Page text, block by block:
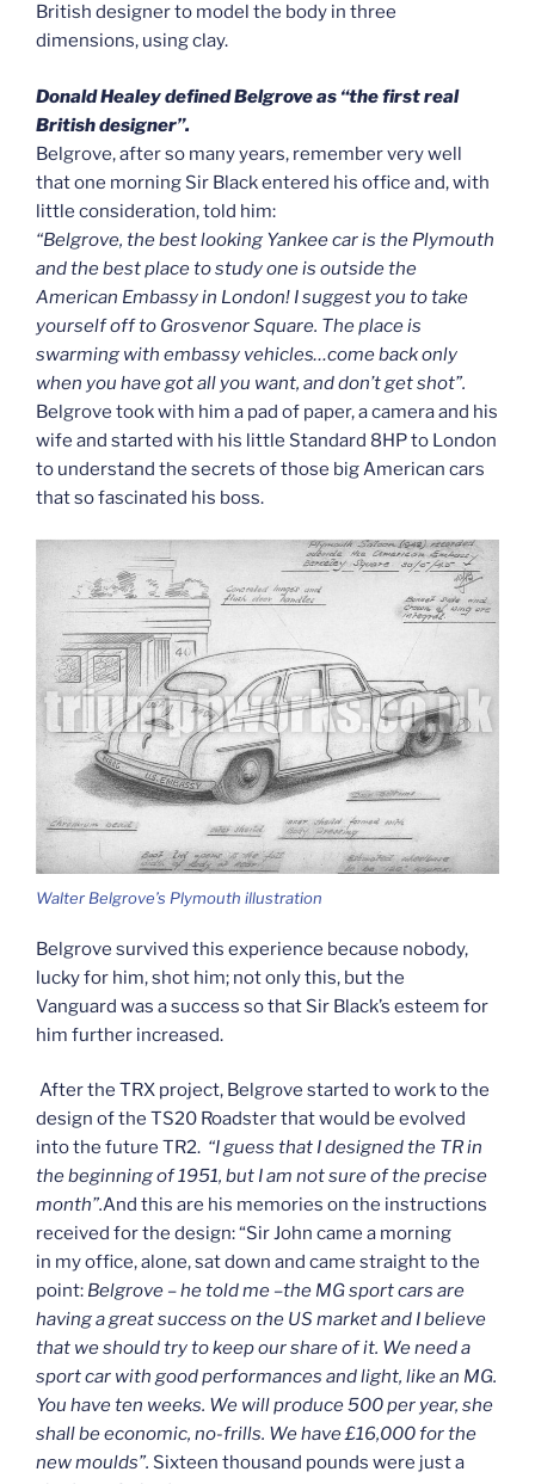
British designer to model the body in three
dimensions, using clay.
Donald Healey defined Belgrove as “the first real
British designer”.
Belgrove, after so many years, remember very well
that one morning Sir Black entered his office and, with
little consideration, told him:
“Belgrove, the best looking Yankee car is the Plymouth
and the best place to study one is outside the
American Embassy in London! I suggest you to take
yourself off to Grosvenor Square. The place is
swarming with embassy vehicles…come back only
when you have got all you want, and don’t get shot”.
Belgrove took with him a pad of paper, a camera and his
wife and started with his little Standard 8HP to London
to understand the secrets of those big American cars
that so fascinated his boss.
Walter Belgrove’s Plymouth illustration
Belgrove survived this experience because nobody,
lucky for him, shot him; not only this, but the
Vanguard was a success so that Sir Black’s esteem for
him further increased.
After the TRX project, Belgrove started to work to the
design of the TS20 Roadster that would be evolved
into the future TR2. “I guess that I designed the TR in
the beginning of 1951, but I am not sure of the precise
month”.And this are his memories on the instructions
received for the design: “Sir John came a morning
in my office, alone, sat down and came straight to the
point: Belgrove – he told me –the MG sport cars are
having a great success on the US market and I believe
that we should try to keep our share of it. We need a
sport car with good performances and light, like an MG.
You have ten weeks. We will produce 500 per year, she
shall be economic, no-frills. We have £16,000 for the
new moulds”. Sixteen thousand pounds were just a